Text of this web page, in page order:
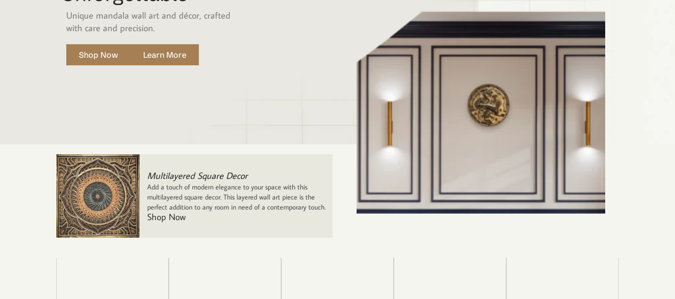
Unique mandala wall art and décor, crafted
with care and precision.
Shop Now Learn More
Multilayered Square Decor
Add a touch of modern elegance to your space with this
multilayered square decor. This layered wall art piece is the
perfect addition to any room in need of a contemporary touch.
Shop Now